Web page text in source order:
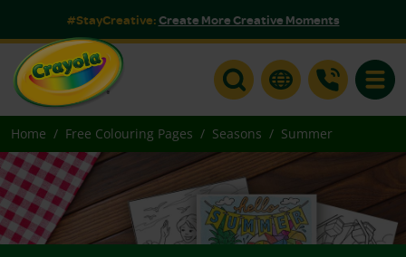
#StayCreative:Create More Creative Moments
Home Free Colouring Pages Seasons Summer